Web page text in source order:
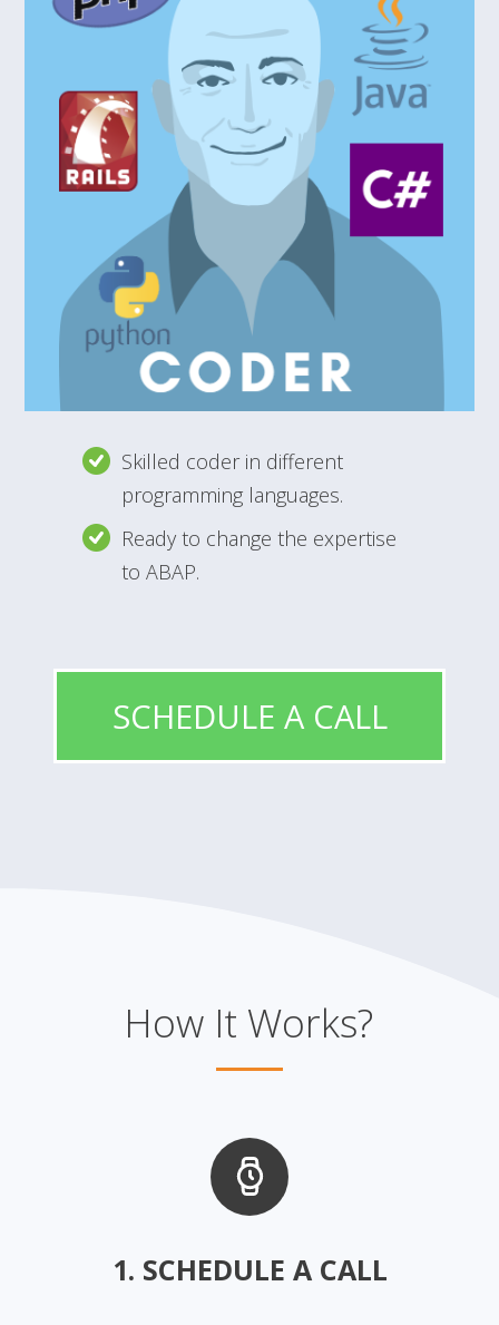
Skilled coder in different
programming languages.
Ready to change the expertise
to ABAP.
SCHEDULE A CALL
How It Works?
1. SCHEDULE A CALL